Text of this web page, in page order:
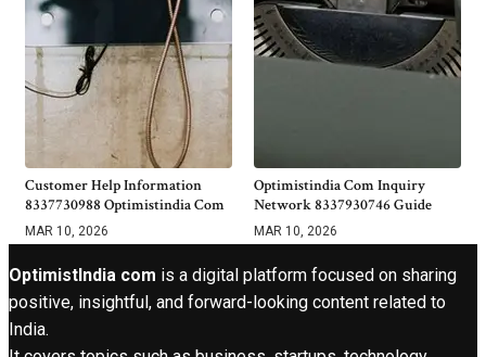
Customer Help Information
8337730988 Optimistindia Com
MAR 10, 2026
Optimistindia Com Inquiry
Network 8337930746 Guide
MAR 10, 2026
OptimistIndia com is a digital platform focused on sharing
positive, insightful, and forward-looking content related to
India.